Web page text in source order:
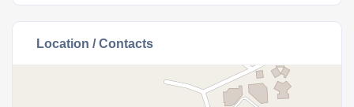
Location / Contacts